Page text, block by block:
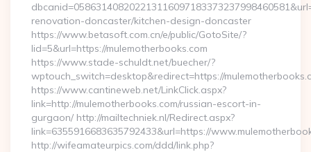
renovation-doncaster/kitchen-design-doncaster
https://www.betasoft.com.cn/e/public/GotoSite/?
lid=5&url=https://mulemotherbooks.com
https://www.stade-schuldt.net/buecher/?
wptouch_switch=desktop&redirect=https://
https://www.cantineweb.net/LinkClick.aspx?
link=http://mulemotherbooks.com/russian-escort-in-
gurgaon/ http://mailtechniek.nl/Redirect.aspx?
link=6355916683635792433&url=https://
http://wifeamateurpics.com/ddd/link.php?